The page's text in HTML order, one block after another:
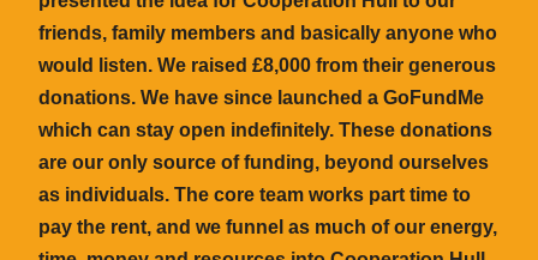
friends, family members and basically anyone who
would listen. We raised £8,000 from their generous
donations. We have since launched a GoFundMe
which can stay open indefinitely. These donations
are our only source of funding, beyond ourselves
as individuals. The core team works part time to
pay the rent, and we funnel as much of our energy,